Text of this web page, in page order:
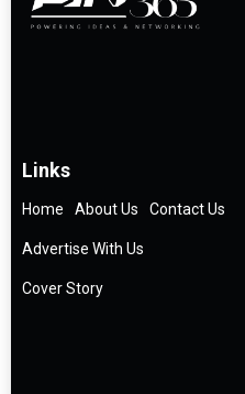
Links
Home About Us Contact Us
Advertise With Us
Cover Story